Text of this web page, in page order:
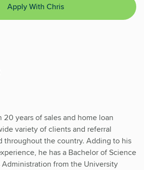
Apply With Chris
20 years of sales and home loan
variety of clients and referral
throughout the country. Adding to his
he has a Bachelor of Science
Administration from the University